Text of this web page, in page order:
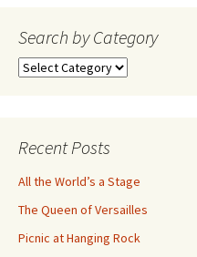
navigation
Search by Category
Search
Recent Posts
All the World’s a Stage
The Queen of Versailles
Picnic at Hanging Rock